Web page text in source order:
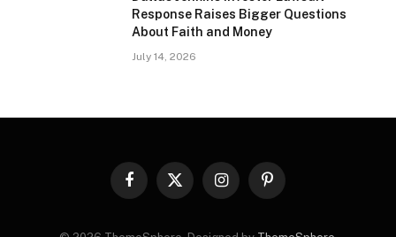
Response Raises Bigger Questions
About Faith and Money
July 14, 2026
Facebook
X
InstagramPinterest